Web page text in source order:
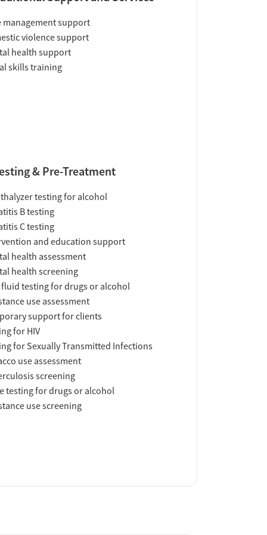
management support
violence support
health support
skills training
& Pre-Treatment
testing for alcohol
B testing
C testing
and education support
health assessment
health screening
testing for drugs or alcohol
use assessment
support for clients
for HIV
for Sexually Transmitted Infections
use assessment
screening
testing for drugs or alcohol
use screening